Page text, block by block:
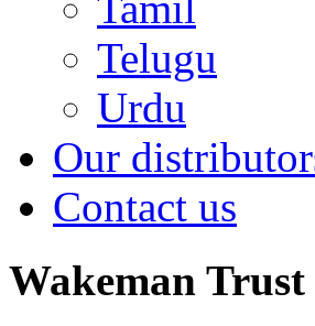
Telugu
Urdu
Our
Contact us
Wakeman Trust